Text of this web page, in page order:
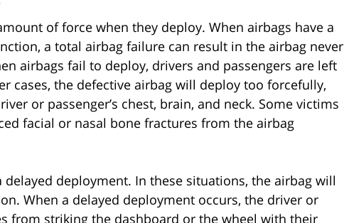
of force when they deploy. When airbags have a
a total airbag failure can result in the airbag never
airbags fail to deploy, drivers and passengers are left
cases, the defective airbag will deploy too forcefully,
or passenger’s chest, brain, and neck. Some victims
facial or nasal bone fractures from the airbag
delayed deployment. In these situations, the airbag will
When a delayed deployment occurs, the driver or
from striking the dashboard or the wheel with their